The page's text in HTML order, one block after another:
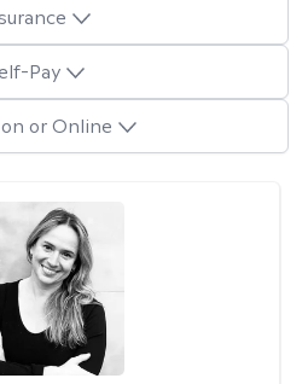
Pay
or Online